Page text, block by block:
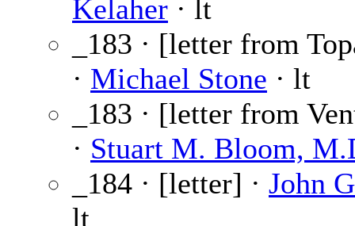
Kelaher · lt
_183 · [letter from
· Michael Stone · lt
_183 · [letter from
· Stuart M. Bloom,
_184 · [letter] · John
lt